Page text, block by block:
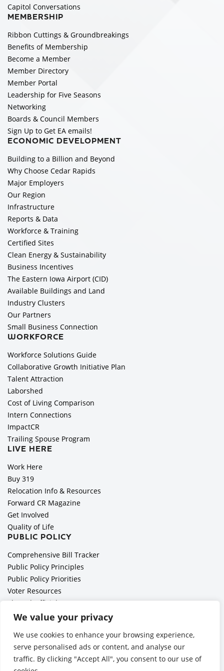
We value your privacy
We use cookies to enhance your browsing experience,
serve personalised ads or content, and analyse our
traffic. By clicking "Accept All", you consent to our use of
Capitol Conversations
MEMBERSHIP
Ribbon Cuttings & Groundbreakings
Benefits of Membership
Become a Member
Member Directory
Member Portal
Leadership for Five Seasons
Networking
Boards & Council Members
Sign Up to Get EA emails!
ECONOMIC DEVELOPMENT
Building to a Billion and Beyond
Why Choose Cedar Rapids
Major Employers
Our Region
Infrastructure
Reports & Data
Workforce & Training
Certified Sites
Clean Energy & Sustainability
Business Incentives
The Eastern Iowa Airport (CID)
Available Buildings and Land
Industry Clusters
Our Partners
Small Business Connection
WORKFORCE
Workforce Solutions Guide
Collaborative Growth Initiative Plan
Talent Attraction
Laborshed
Cost of Living Comparison
Intern Connections
ImpactCR
Trailing Spouse Program
LIVE HERE
Work Here
Buy 319
Relocation Info & Resources
Forward CR Magazine
Get Involved
Quality of Life
PUBLIC POLICY
Comprehensive Bill Tracker
Public Policy Principles
Public Policy Priorities
Voter Resources
Elected Officials
All Politics is Local Podcast
Employer Toolkit: Preparing for Immigration Enforcements